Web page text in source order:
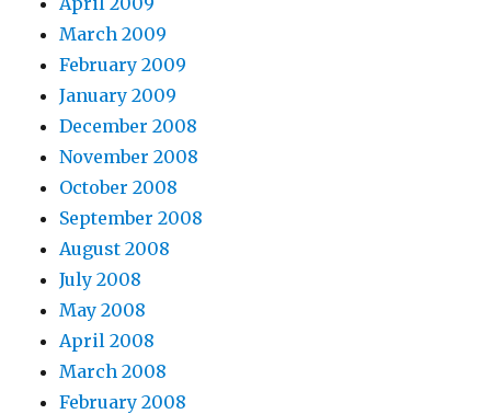
March 2009
February 2009
January 2009
December 2008
November 2008
October 2008
September 2008
August 2008
July 2008
May 2008
April 2008
March 2008
February 2008